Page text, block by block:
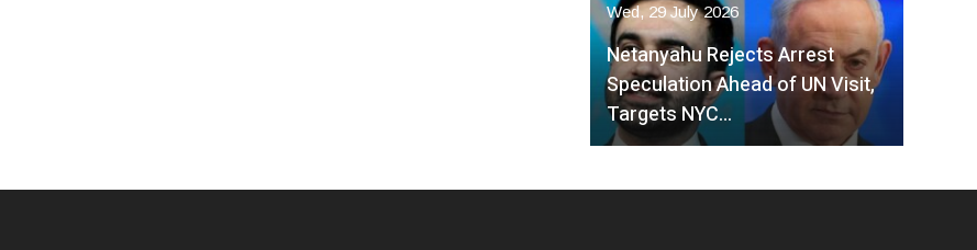
Wed, 29 July 2026
Netanyahu Rejects Arrest
Speculation Ahead of UN Visit,
Targets NYC…